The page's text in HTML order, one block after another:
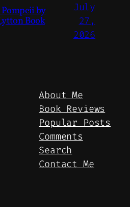
Pompeii by
Book
July
27,
2026
About Me
Book Reviews
Popular Posts
Comments
Search
Contact Me